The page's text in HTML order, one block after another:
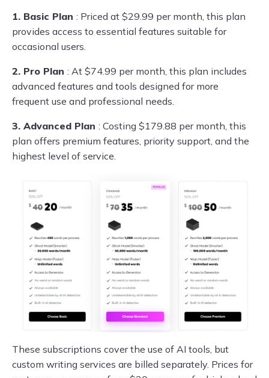
1. Basic Plan : Priced at $29.99 per month, this plan
provides access to essential features suitable for
occasional users.
2. Pro Plan : At $74.99 per month, this plan includes
advanced features and tools designed for more
frequent use and professional needs.
3. Advanced Plan : Costing $179.88 per month, this
plan offers premium features, priority support, and the
highest level of service.
These subscriptions cover the use of AI tools, but
custom writing services are billed separately. Prices for